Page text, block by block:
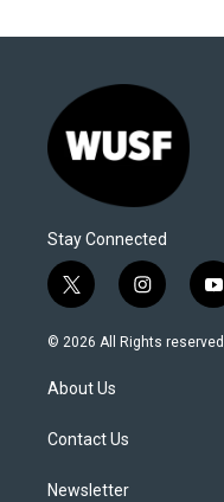
Stay Connected
t
w
i
t
e
i
n
s
y
o
u
© 2026 All Rights reserved
About Us
Contact Us
Newsletter